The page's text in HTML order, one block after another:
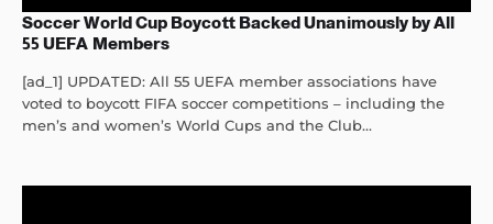
Soccer World Cup Boycott Backed Unanimously by All
55 UEFA Members
[ad_1] UPDATED: All 55 UEFA member associations have
voted to boycott FIFA soccer competitions – including the
men’s and women’s World Cups and the Club...